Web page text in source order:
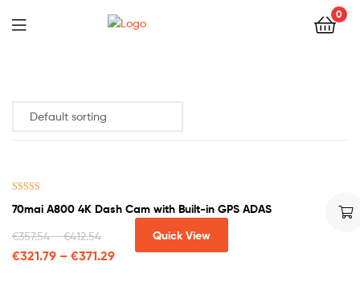
0
out of 5
70mai A800 4K Dash Cam with Built-in GPS ADAS
€357.54–€412.54
€321.79 – €371.29
Quick View